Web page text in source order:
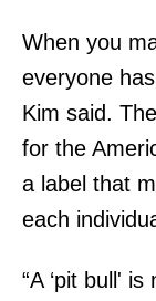
When you
everyone
Kim said.
for the
a label that
each
“A ‘pit bull'